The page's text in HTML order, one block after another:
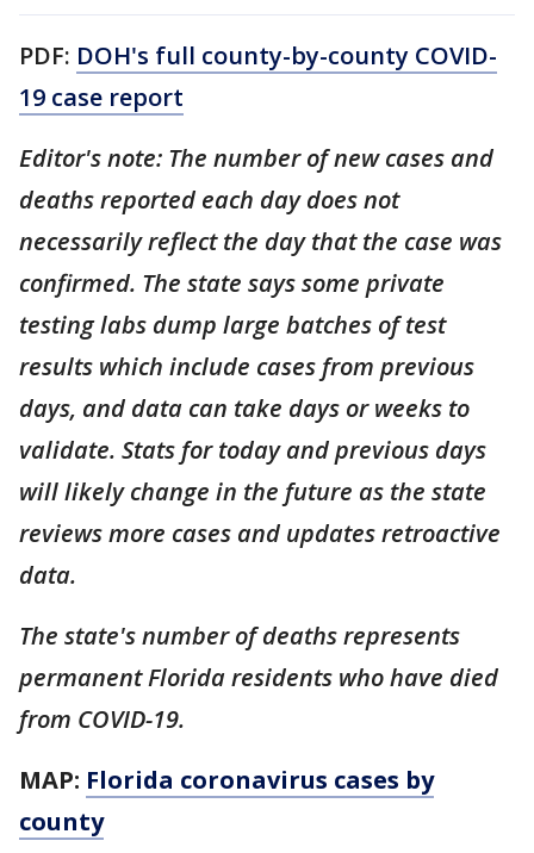
PDF: DOH's full county-by-county COVID-
19 case report
Editor's note: The number of new cases and
deaths reported each day does not
necessarily reflect the day that the case was
confirmed. The state says some private
testing labs dump large batches of test
results which include cases from previous
days, and data can take days or weeks to
validate. Stats for today and previous days
will likely change in the future as the state
reviews more cases and updates retroactive
data.
The state's number of deaths represents
permanent Florida residents who have died
from COVID-19.
MAP: Florida coronavirus cases by
county